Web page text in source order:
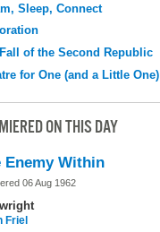
Sleep, Connect
of the Second Republic
for One (and a Little One)
ON THIS DAY
Enemy Within
06 Aug 1962
Friel